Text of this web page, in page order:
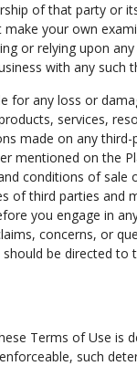
of that party or
make your own
or relying upon
with any such
for any loss or
services,
made on any
mentioned on the
conditions of sale
of third parties and
you engage in
concerns, or
be directed to
Terms of Use is
such